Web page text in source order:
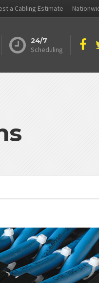
a Cabling Estimate
24/7
Scheduling